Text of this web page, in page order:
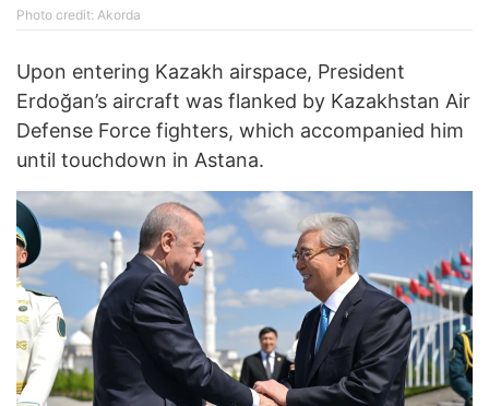
Photo credit: Akorda
Upon entering Kazakh airspace, President
Erdoğan’s aircraft was flanked by Kazakhstan Air
Defense Force fighters, which accompanied him
until touchdown in Astana.